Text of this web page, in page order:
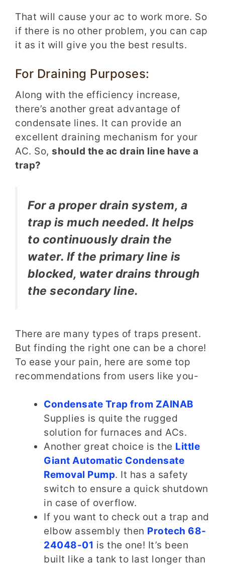
That will cause your ac to work more. So
if there is no other problem, you can cap
it as it will give you the best results.
For Draining Purposes:
Along with the efficiency increase,
there’s another great advantage of
condensate lines. It can provide an
excellent draining mechanism for your
AC. So, should the ac drain line have a
trap?
For a proper drain system, a
trap is much needed. It helps
to continuously drain the
water. If the primary line is
blocked, water drains through
the secondary line.
There are many types of traps present.
But finding the right one can be a chore!
To ease your pain, here are some top
recommendations from users like you-
Condensate Trap from ZAINAB
Supplies is quite the rugged
solution for furnaces and ACs.
Another great choice is the Little
Giant Automatic Condensate
Removal Pump. It has a safety
switch to ensure a quick shutdown
in case of overflow.
If you want to check out a trap and
elbow assembly then Protech 68-
24048-01 is the one! It’s been
built like a tank to last longer than